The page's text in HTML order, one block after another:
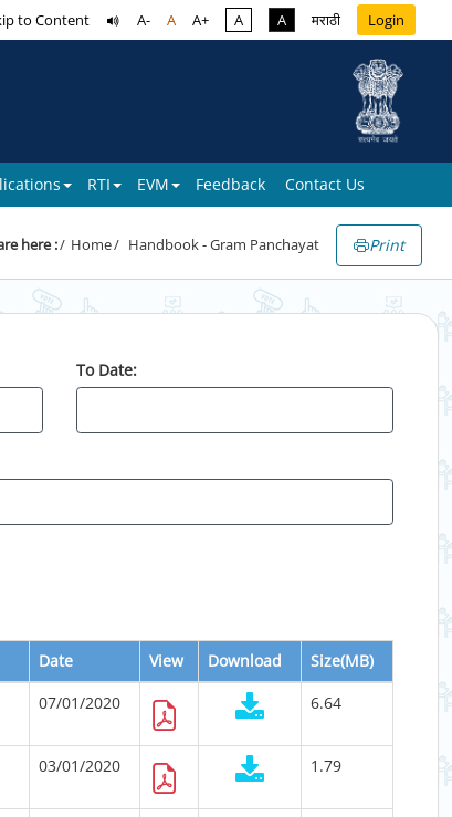
to Content A- A A+ A A मराठी Login
RTI EVM Feedback Contact Us
here : Home Handbook - Gram Panchayat Print
To Date:
Date View Download
Size(MB)
07/01/2020 6.64
03/01/2020 1.79